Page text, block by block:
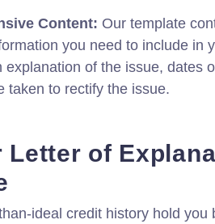
Content: Our template
you need to include in
explanation of the issue, dates
taken to rectify the issue.
Letter of
ideal credit history hold you